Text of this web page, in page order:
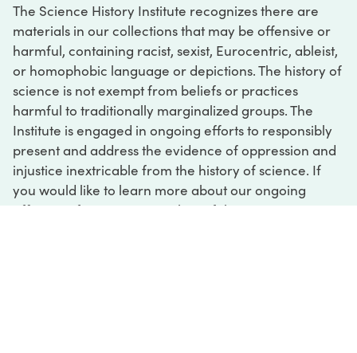
The Science History Institute recognizes there are
materials in our collections that may be offensive or
harmful, containing racist, sexist, Eurocentric, ableist,
or homophobic language or depictions. The history of
science is not exempt from beliefs or practices
harmful to traditionally marginalized groups. The
Institute is engaged in ongoing efforts to responsibly
present and address the evidence of oppression and
injustice inextricable from the history of science. If
you would like to learn more about our ongoing
efforts or if you encounter harmful, inaccurate, or